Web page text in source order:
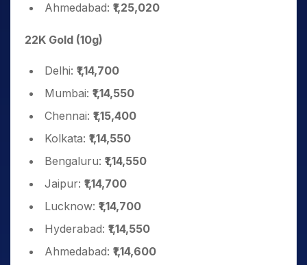
Ahmedabad: ₹1,25,020
22K Gold (10g)
Delhi: ₹1,14,700
Mumbai: ₹1,14,550
Chennai: ₹1,15,400
Kolkata: ₹1,14,550
Bengaluru: ₹1,14,550
Jaipur: ₹1,14,700
Lucknow: ₹1,14,700
Hyderabad: ₹1,14,550
Ahmedabad: ₹1,14,600